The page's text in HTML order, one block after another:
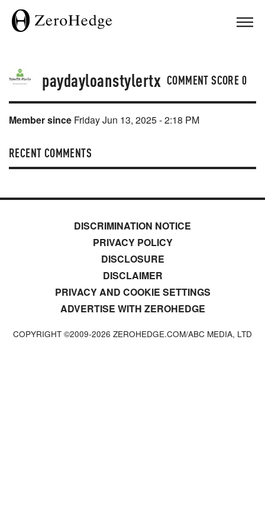
paydayloanstylertx COMMENT SCORE0
Member since Friday Jun 13, 2025 - 2:18 PM
RECENT COMMENTS
DISCRIMINATION NOTICE
PRIVACY POLICY
DISCLOSURE
DISCLAIMER
PRIVACY AND COOKIE SETTINGS
ADVERTISE WITH ZEROHEDGE
COPYRIGHT ©2009-2026 ZEROHEDGE.COM/ABC MEDIA, LTD